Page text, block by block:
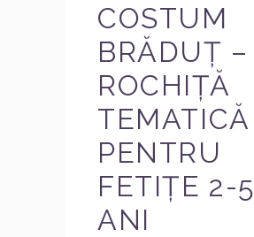
COSTUM
BRĂDUȚ –
ROCHIȚĂ
TEMATICĂ
PENTRU
FETIȚE 2-5
ANI